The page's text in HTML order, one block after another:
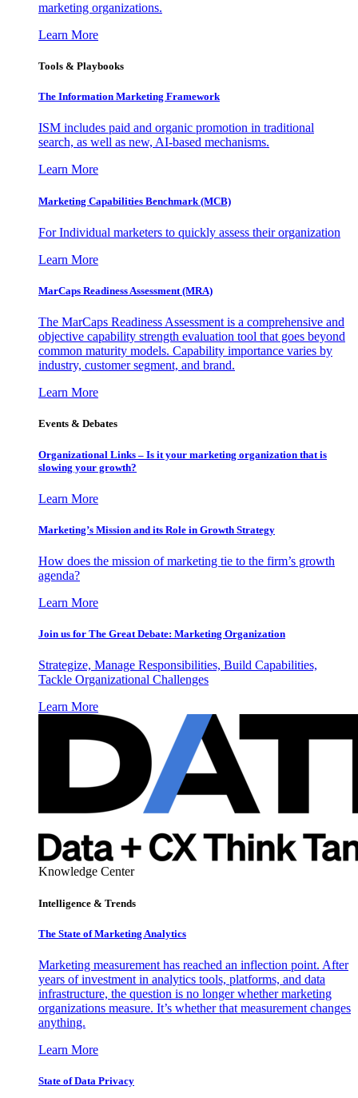
marketing organizations.
Learn More
Tools & Playbooks
The Information Marketing Framework
ISM includes paid and organic promotion in traditional
search, as well as new, AI-based mechanisms.
Learn More
Marketing Capabilities Benchmark (MCB)
For Individual marketers to quickly assess their organization
Learn More
MarCaps Readiness Assessment (MRA)
The MarCaps Readiness Assessment is a comprehensive and
objective capability strength evaluation tool that goes beyond
common maturity models. Capability importance varies by
industry, customer segment, and brand.
Learn More
Events & Debates
Organizational Links – Is it your marketing organization that is
slowing your growth?
Learn More
Marketing’s Mission and its Role in Growth Strategy
How does the mission of marketing tie to the firm’s growth
agenda?
Learn More
Join us for The Great Debate: Marketing Organization
Strategize, Manage Responsibilities, Build Capabilities,
Tackle Organizational Challenges
Learn More
Knowledge Center
Intelligence & Trends
The State of Marketing Analytics
Marketing measurement has reached an inflection point. After
years of investment in analytics tools, platforms, and data
infrastructure, the question is no longer whether marketing
organizations measure. It’s whether that measurement changes
anything.
Learn More
State of Data Privacy